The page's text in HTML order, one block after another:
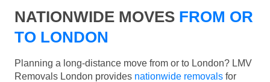
NATIONWIDE MOVES FROM OR
TO LONDON
Planning a long-distance move from or to London? LMV
Removals London provides nationwide removals for